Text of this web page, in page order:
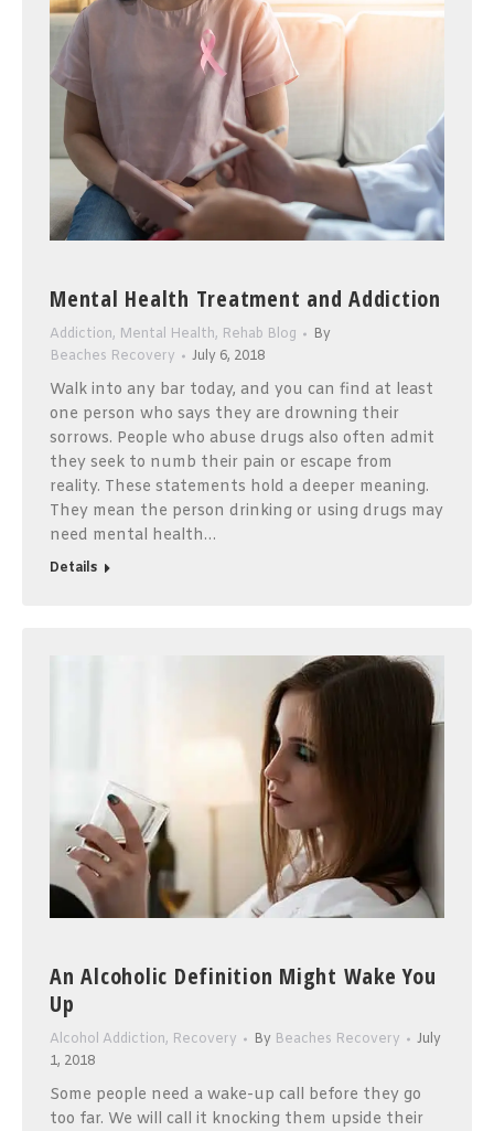
Mental Health Treatment and Addiction
Addiction, Mental Health, Rehab Blog
By
Beaches Recovery
July 6, 2018
Walk into any bar today, and you can find at least
one person who says they are drowning their
sorrows. People who abuse drugs also often admit
they seek to numb their pain or escape from
reality. These statements hold a deeper meaning.
They mean the person drinking or using drugs may
need mental health…
Details
An Alcoholic Definition Might Wake You
Up
Alcohol Addiction, Recovery By Beaches Recovery
July
1, 2018
Some people need a wake-up call before they go
too far. We will call it knocking them upside their